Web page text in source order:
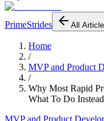
PrimeStrides All
Home
/
MVP and Product
/
Why Most Rapid
What To Do Instead
MVP and Product